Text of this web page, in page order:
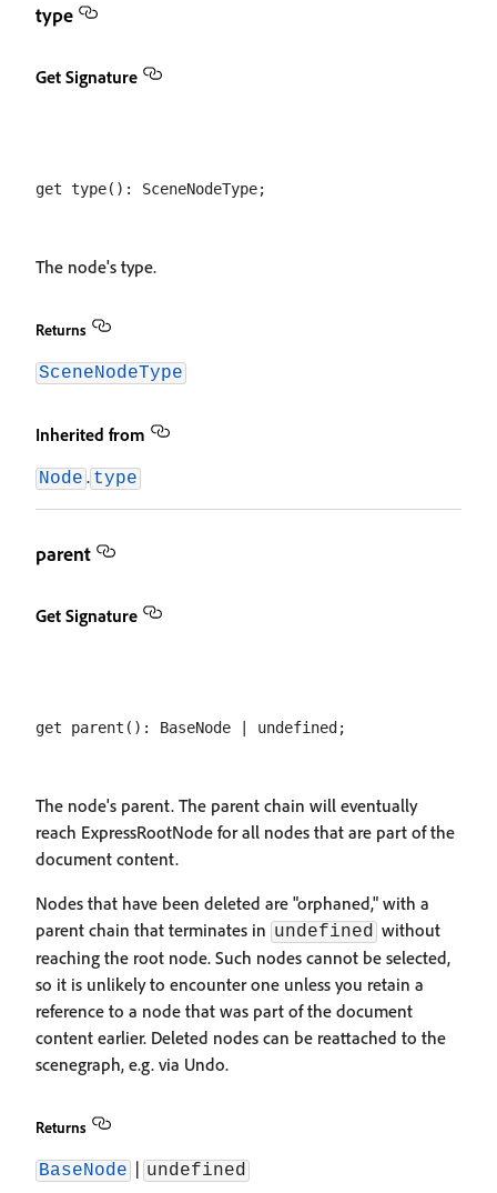
type
Get Signature
The node's type.
Returns
SceneNodeType
Inherited from
Node . type
parent
Get Signature
The node's parent. The parent chain will eventually
reach ExpressRootNode for all nodes that are part of the
document content.
Nodes that have been deleted are "orphaned," with a
parent chain that terminates in undefined without
reaching the root node. Such nodes cannot be selected,
so it is unlikely to encounter one unless you retain a
reference to a node that was part of the document
content earlier. Deleted nodes can be reattached to the
scenegraph, e.g. via Undo.
Returns
BaseNode | undefined